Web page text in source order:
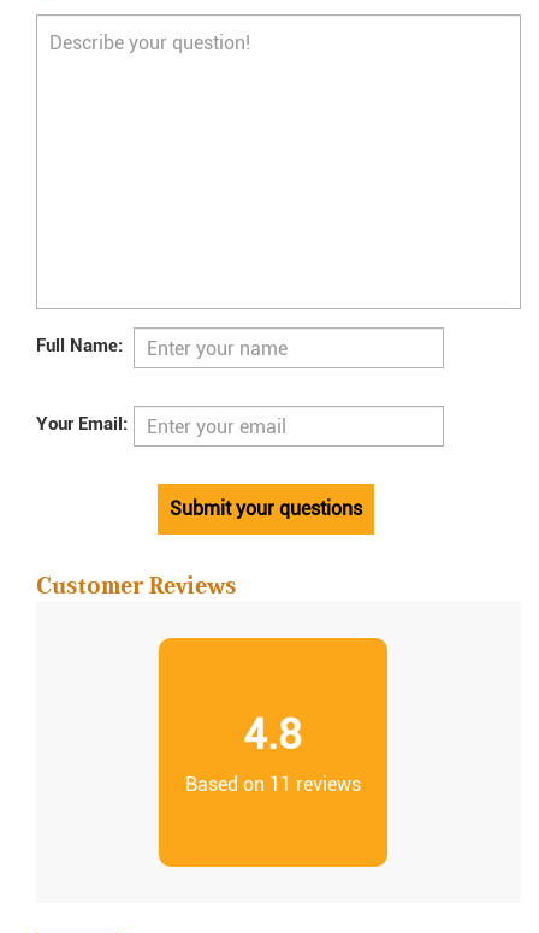
Full Name:
Your Email:
Submit your questions
Customer Reviews
4.8
Based on 11 reviews